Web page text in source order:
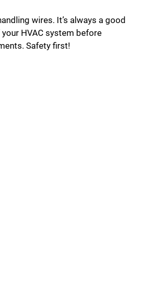
wires. It’s always a good
HVAC system before
Safety first!